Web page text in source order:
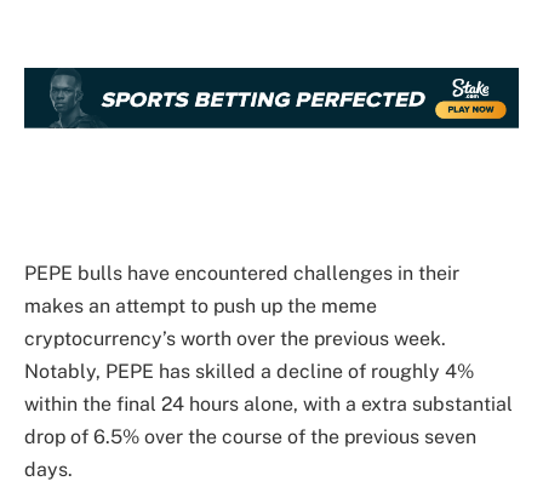
PEPE bulls have encountered challenges in their
makes an attempt to push up the meme
cryptocurrency’s worth over the previous week.
Notably, PEPE has skilled a decline of roughly 4%
within the final 24 hours alone, with a extra substantial
drop of 6.5% over the course of the previous seven
days.